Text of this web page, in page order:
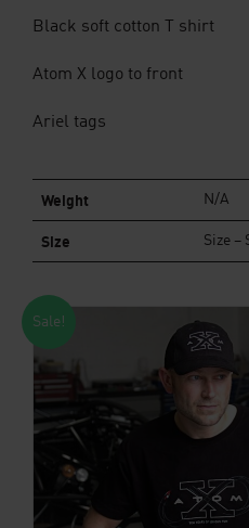
Sale!
Black soft cotton T shirt
Atom X logo to front
Ariel tags
Weight N/A
Size Size –